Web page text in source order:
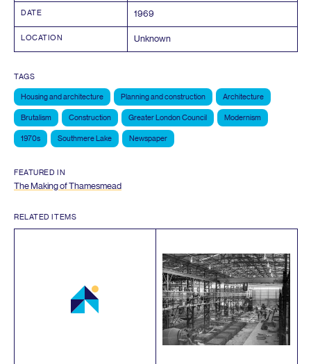
DATE 1969
LOCATION Unknown
TAGS
Housing and architecture Planning and construction Architecture
Brutalism Construction Greater London Council Modernism
1970s Southmere Lake Newspaper
FEATURED IN
The Making of Thamesmead
RELATED ITEMS